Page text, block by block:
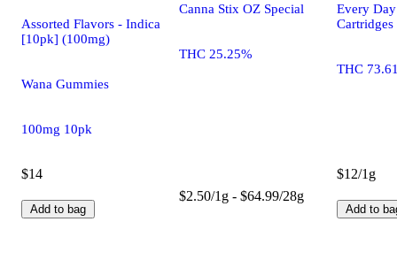
Assorted Flavors - Indica
[10pk] (100mg)
Wana Gummies
100mg 10pk
$14
Add to bag
Canna Stix OZ Special
THC 25.25%
$2.50/1g - $64.99/28g
Every
Cartridges
THC
$12/1g
Add to